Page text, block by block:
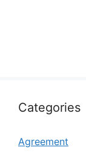
Categories
Agreement